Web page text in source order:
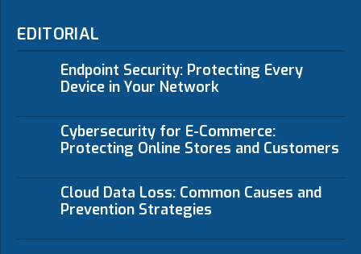
EDITORIAL
Endpoint Security: Protecting Every
Device in Your Network
Cybersecurity for E-Commerce:
Protecting Online Stores and Customers
Cloud Data Loss: Common Causes and
Prevention Strategies